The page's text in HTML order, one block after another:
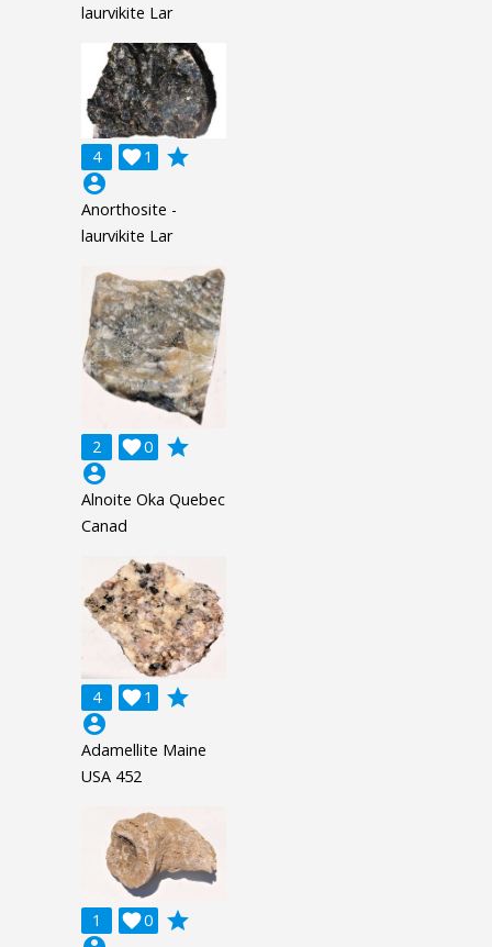
laurvikite Lar
4 1

grade
account_circle
Anorthosite -
laurvikite Lar
2 0

grade
account_circle
Alnoite Oka Quebec
Canad
4 1

grade
account_circle
Adamellite Maine
USA 452
1 0

grade